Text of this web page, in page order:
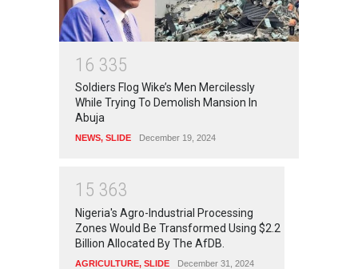
1 6 335
Soldiers Flog Wike’s Men Mercilessly
While Trying To Demolish Mansion In
Abuja
NEWS, SLIDE December 19, 2024
1 5 363
Nigeria's Agro-Industrial Processing
Zones Would Be Transformed Using $2.2
Billion Allocated By The AfDB.
AGRICULTURE, SLIDE December 31, 2024